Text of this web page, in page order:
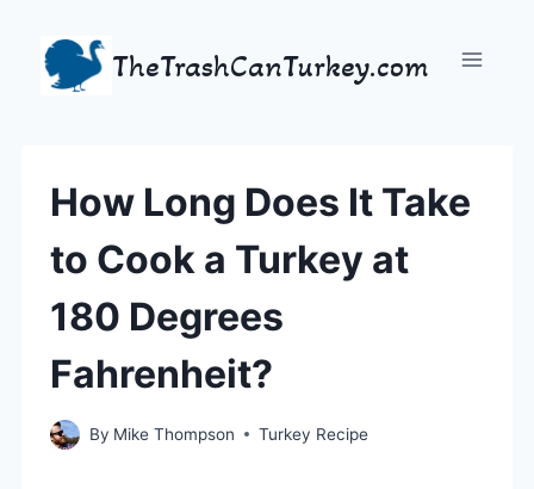
content
TheTrashCanTurkey.com
How Long Does It Take
to Cook a Turkey at
180 Degrees
Fahrenheit?
By Mike Thompson Turkey Recipe